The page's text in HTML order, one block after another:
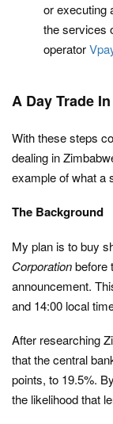
or executing
the services
operator
A Day Trade
With these steps
dealing in
example of what a
The Background
My plan is to buy
Corporationbefore
announcement.
and 14:00 local
After researching
that the central
points, to 19.5%.
the likelihood that